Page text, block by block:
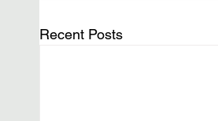
Recent Posts